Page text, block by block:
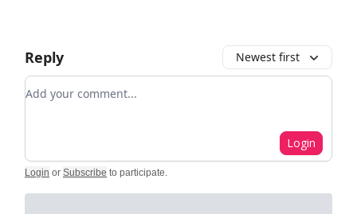
Reply Newest first
Add your comment
Login
Login or Subscribe to participate